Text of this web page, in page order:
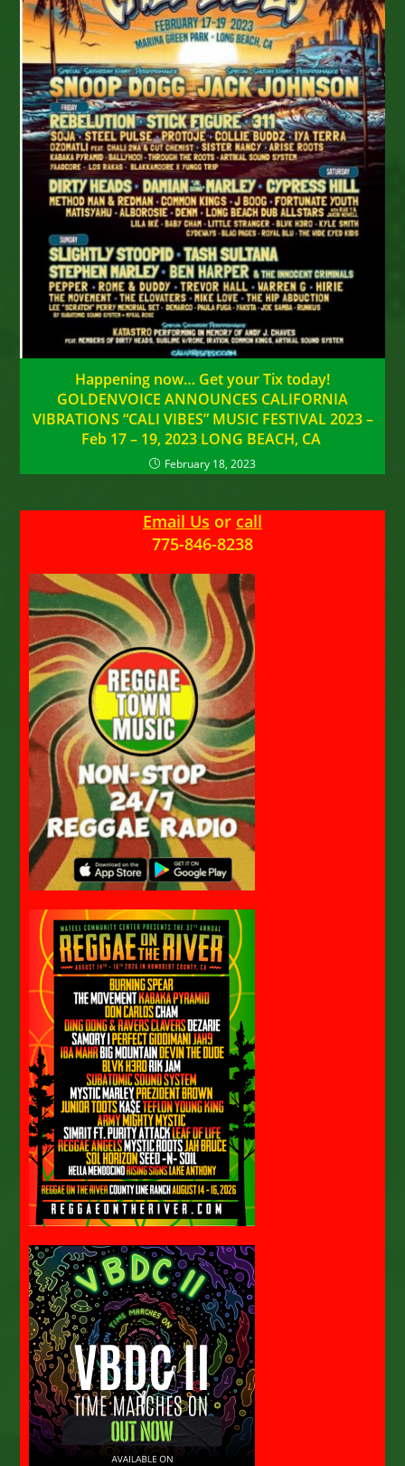
Happening now… Get your Tix today!
GOLDENVOICE ANNOUNCES CALIFORNIA
VIBRATIONS “CALI VIBES” MUSIC FESTIVAL 2023 –
Feb 17 – 19, 2023 LONG BEACH, CA
February 18, 2023
Email Us or call
775-846-8238